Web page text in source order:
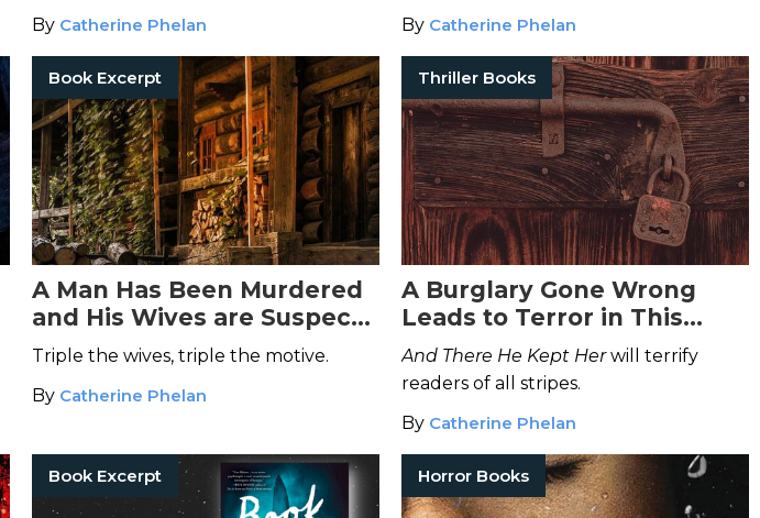
pages of
By Catherine Phelan
By Catherine Phelan
Book Excerpt
A Man Has Been Murdered
and His Wives are Suspects
#1-3
Triple the wives, triple the motive.
By Catherine Phelan
Thriller Books
A Burglary Gone Wrong
Leads to Terror in This
Dark Thriller
And There He Kept Herwill terrify
readers of all stripes.
By Catherine Phelan
Book Excerpt Horror Books